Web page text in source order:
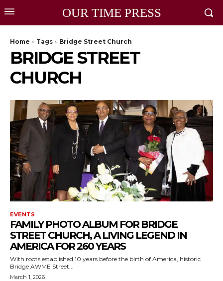
OUR TIME PRESS
Home Tags Bridge Street Church
BRIDGE STREET
CHURCH
EVENTS
FAMILY PHOTO ALBUM FOR BRIDGE
STREET CHURCH, A LIVING LEGEND IN
AMERICA FOR 260 YEARS
With roots established 10 years before the birth of America, historic
Bridge AWME Street...
March 1, 2026